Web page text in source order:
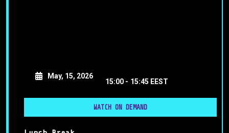
May, 15, 2026
15:00 - 15:45 EEST
WATCH ON DEMAND